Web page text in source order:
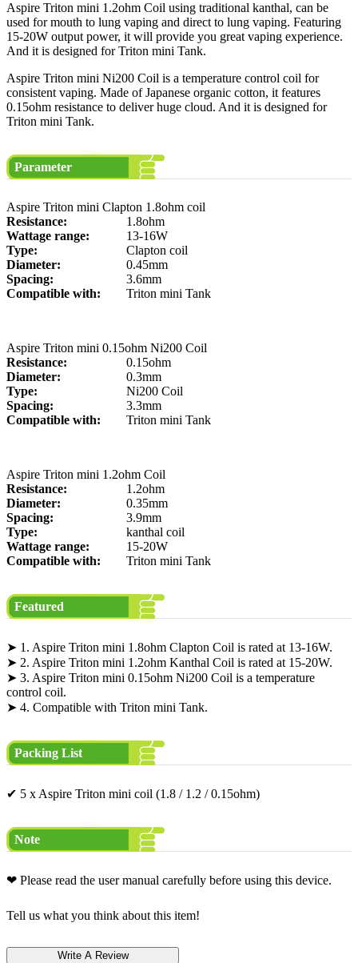
Aspire Triton mini 1.2ohm Coil using traditional kanthal, can be
used for mouth to lung vaping and direct to lung vaping. Featuring
15-20W output power, it will provide you great vaping experience.
And it is designed for Triton mini Tank.
Aspire Triton mini Ni200 Coil is a temperature control coil for
consistent vaping. Made of Japanese organic cotton, it features
0.15ohm resistance to deliver huge cloud. And it is designed for
Triton mini Tank.
Parameter
Aspire Triton mini Clapton 1.8ohm coil
Resistance:
1.8ohm
Wattage range:
13-16W
Type:
Clapton coil
Diameter:
0.45mm
Spacing:
3.6mm
Compatible with:
Triton mini Tank
Aspire Triton mini 0.15ohm Ni200 Coil
Resistance:
0.15ohm
Diameter:
0.3mm
Type:
Ni200 Coil
Spacing:
3.3mm
Compatible with:
Triton mini Tank
Aspire Triton mini 1.2ohm Coil
Resistance:
1.2ohm
Diameter:
0.35mm
Spacing:
3.9mm
Type:
kanthal coil
Wattage range:
15-20W
Compatible with:
Triton mini Tank
Featured
➤ 1. Aspire Triton mini 1.8ohm Clapton Coil is rated at 13-16W.
➤ 2. Aspire Triton mini 1.2ohm Kanthal Coil is rated at 15-20W.
➤ 3. Aspire Triton mini 0.15ohm Ni200 Coil is a temperature
control coil.
➤ 4. Compatible with Triton mini Tank.
Packing List
✔ 5 x Aspire Triton mini coil (1.8 / 1.2 / 0.15ohm)
Note
❤ Please read the user manual carefully before using this device.
Tell us what you think about this item!